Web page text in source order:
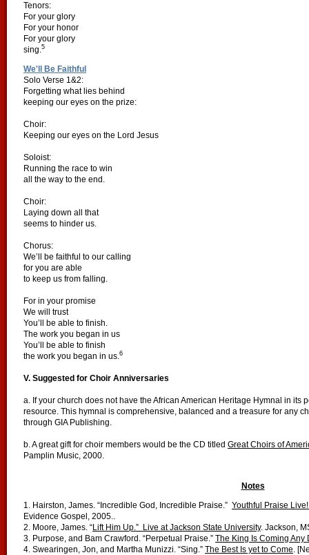
Tenors:
For your glory
For your honor
For your glory
sing.5
We'll Be Faithful
Solo Verse 1&2:
Forgetting what lies behind
keeping our eyes on the prize:
Choir:
Keeping our eyes on the Lord Jesus
Soloist:
Running the race to win
all the way to the end.
Choir:
Laying down all that
seems to hinder us.
Chorus:
We’ll be faithful to our calling
for you are able
to keep us from falling.
For in your promise
We will trust
You’ll be able to finish.
The work you began in us
You’ll be able to finish
the work you began in us.6
V. Suggested for Choir Anniversaries
a. If your church does not have the African American Heritage Hymnal in its
resource. This hymnal is comprehensive, balanced and a treasure for any
through GIA Publishing.
b. A great gift for choir members would be the CD titled Great Choirs of
Pamplin Music, 2000.
Notes
1. Hairston, James. “Incredible God, Incredible Praise.” Youthful Praise
Evidence Gospel, 2005..
2. Moore, James. “Lift Him Up.” Live at Jackson State University. Jackson,
3. Purpose, and Bam Crawford. “Perpetual Praise.” The King Is Coming Any
4. Swearingen, Jon, and Martha Munizzi. “Sing.” The Best Is yet to Come.